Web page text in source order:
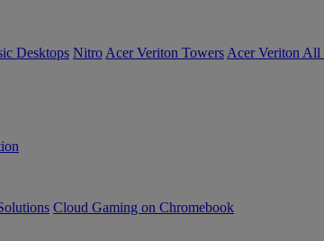
Desktops Nitro Acer Veriton Towers Acer Veriton All
Cloud Gaming on Chromebook